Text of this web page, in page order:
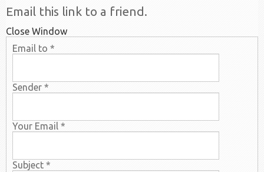
Email this link to a friend.
Close Window
Email to *
Sender *
Your Email *
Subject *